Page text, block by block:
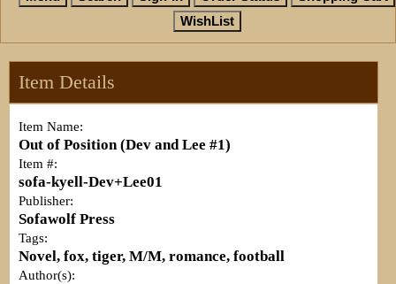
Item Details
Item Name:
Out of Position (Dev and Lee #1)
Item #:
sofa-kyell-Dev+Lee01
Publisher:
Sofawolf Press
Tags:
Novel, fox, tiger, M/M, romance, football
Author(s):